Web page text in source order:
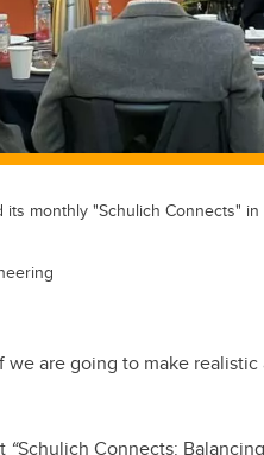
monthly "Schulich Connects"
are going to make
“Schulich Connects: